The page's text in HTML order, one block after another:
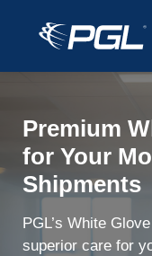
Premium
for Your
Shipments
PGL’s White
superior care for